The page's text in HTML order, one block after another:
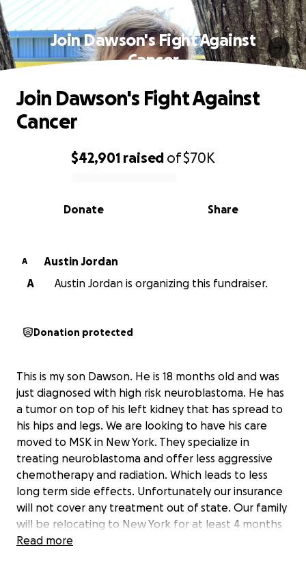
Join Dawson's Fight Against
Cancer
0% complete
$42,901 raised of$70K
Share
Donate
Join Dawson's Fight Against
Cancer
A
Austin Jordan
A
Austin Jordan is organizing this fundraiser.
Donation protected
This is my son Dawson. He is 18 months old and was
just diagnosed with high risk neuroblastoma. He has
a tumor on top of his left kidney that has spread to
his hips and legs. We are looking to have his care
moved to MSK in New York. They specialize in
treating neuroblastoma and offer less aggressive
chemotherapy and radiation. Which leads to less
long term side effects. Unfortunately our insurance
will not cover any treatment out of state. Our family
will be relocating to New York for at least 4 months
while he under goes treatment. My wife is a stay a
Read more